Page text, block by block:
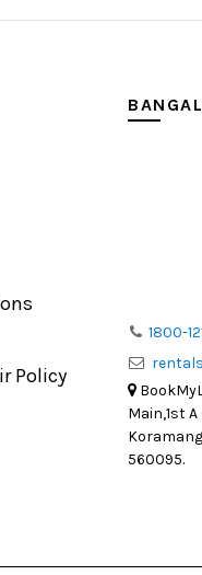
Policy
1800-
Main,1st
560095.